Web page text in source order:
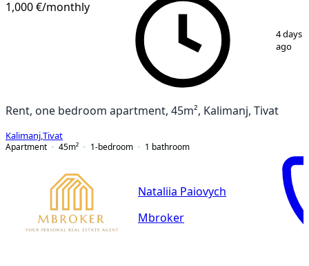
1,000 €/monthly
4 days
ago
Rent, one bedroom apartment, 45m², Kalimanj, Tivat
Kalimanj Tivat
Apartment
45m² 1-bedroom 1 bathroom
Nataliia Paiovych
Mbroker